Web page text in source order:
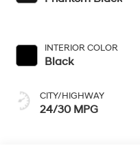
INTERIOR COLOR
Black
CITY/HIGHWAY
24/30 MPG